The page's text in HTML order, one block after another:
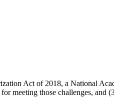
Act of 2018, a National
meeting those challenges,